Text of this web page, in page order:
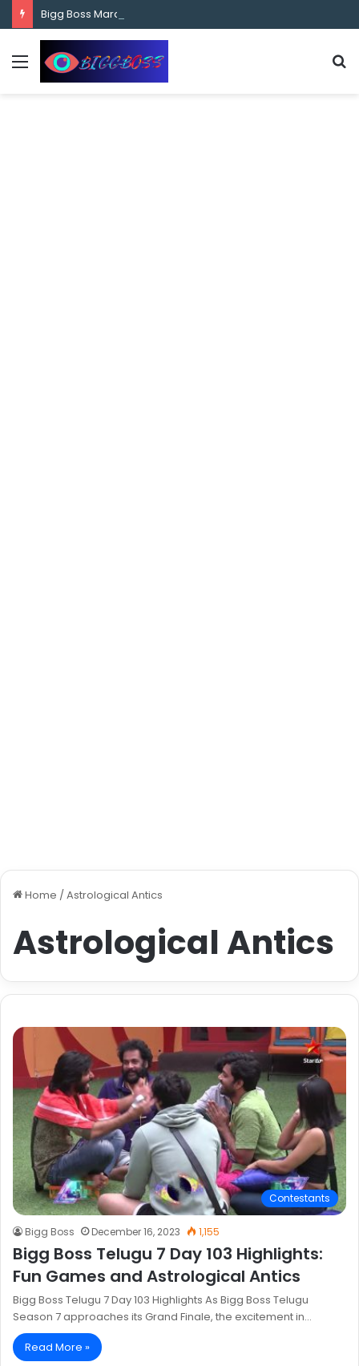
content
Home / Astrological Antics
Astrological Antics
Contestants
Bigg Boss December 16, 2023 1,155
Bigg Boss Telugu 7 Day 103 Highlights:
Fun Games and Astrological Antics
Bigg Boss Telugu 7 Day 103 Highlights As Bigg Boss Telugu
Season 7 approaches its Grand Finale, the excitement in…
Read More »